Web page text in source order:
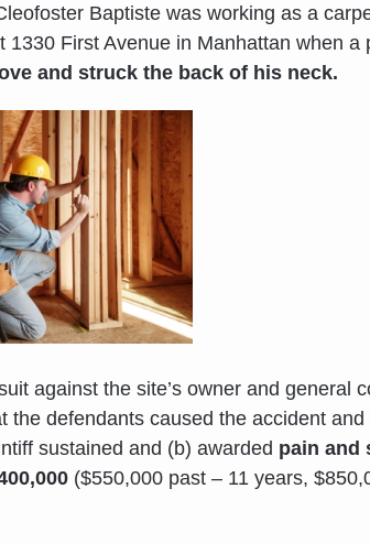
Baptiste was working as a
1330 First Avenue in Manhattan when a
and struck the back of his neck.
against the site’s owner and general
the defendants caused the accident
sustained and (b) awarded pain and
($550,000 past – 11 years,